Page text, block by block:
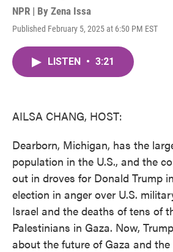
NPR | By Zena Issa
Published February 5, 2025 at 6:50 PM EST
LISTEN • 3:21
AILSA CHANG, HOST:
Dearborn, Michigan, has the
population in the U.S., and the
out in droves for Donald Trump
election in anger over U.S.
Israel and the deaths of tens of
Palestinians in Gaza. Now,
about the future of Gaza and